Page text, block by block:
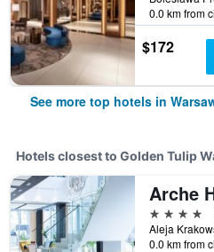
0.0 km from
$172
See more top hotels in
Hotels closest to Golden Tulip
4 stars
0.0 km from